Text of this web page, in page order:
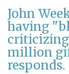
John
having
criticizing
million
responds.